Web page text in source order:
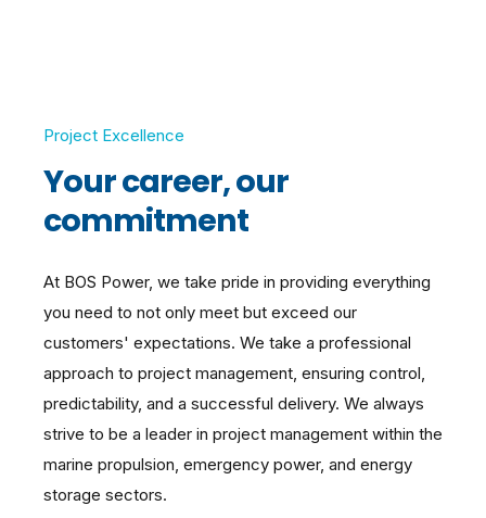
Project Excellence
Your career, our
commitment
At BOS Power, we take pride in providing everything
you need to not only meet but exceed our
customers' expectations. We take a professional
approach to project management, ensuring control,
predictability, and a successful delivery. We always
strive to be a leader in project management within the
marine propulsion, emergency power, and energy
storage sectors.